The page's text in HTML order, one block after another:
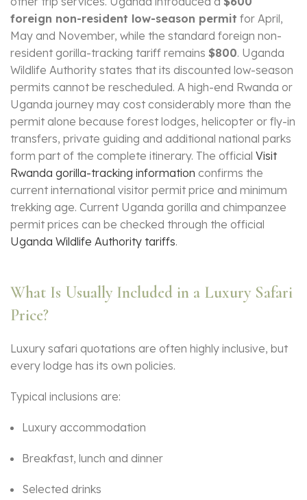
foreign non-resident low-season permit for April,
May and November, while the standard foreign non-
resident gorilla-tracking tariff remains $800. Uganda
Wildlife Authority states that its discounted low-season
permits cannot be rescheduled. A high-end Rwanda or
Uganda journey may cost considerably more than the
permit alone because forest lodges, helicopter or fly-in
transfers, private guiding and additional national parks
form part of the complete itinerary. The official Visit
Rwanda gorilla-tracking information confirms the
current international visitor permit price and minimum
trekking age. Current Uganda gorilla and chimpanzee
permit prices can be checked through the official
Uganda Wildlife Authority tariffs.
What Is Usually Included in a Luxury Safari
Price?
Luxury safari quotations are often highly inclusive, but
every lodge has its own policies.
Typical inclusions are:
Luxury accommodation
Breakfast, lunch and dinner
Selected drinks